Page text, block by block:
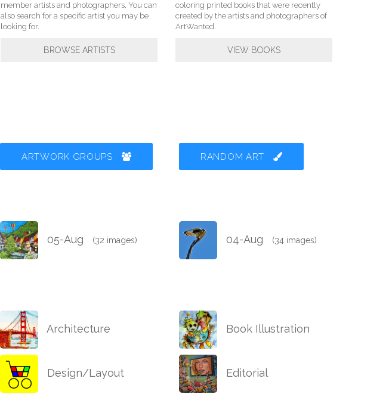
member artists and photographers. You can
also search for a specific artist you may be
looking for.
BROWSE ARTISTS
coloring printed books that were recently
created by the artists and photographers of
ArtWanted.
VIEW BOOKS
ARTWORK GROUPS RANDOM ART
05-Aug (32 images) 04-Aug (34 images)
Architecture Book Illustration
Design/Layout Editorial